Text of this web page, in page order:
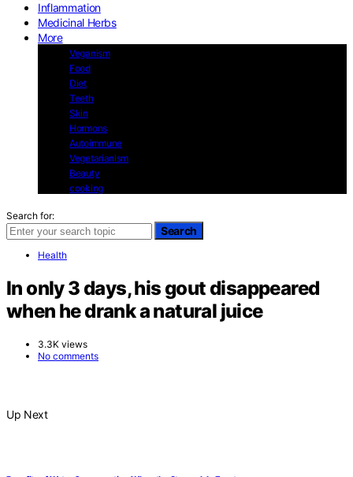
Inflammation
Medicinal Herbs
More
Veganism
Food
Diet
Teeth
Skin
Hormons
Autoimmune
Vegetarianism
Beauty
cooking
Search for:
Search
Health
In only 3 days, his gout disappeared
when he drank a natural juice
3.3K views
No comments
Up Next